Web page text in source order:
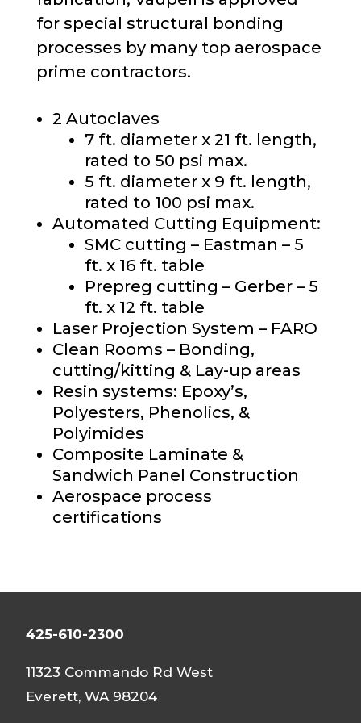
for special structural bonding
processes by many top aerospace
prime contractors.
2 Autoclaves
7 ft. diameter x 21 ft. length,
rated to 50 psi max.
5 ft. diameter x 9 ft. length,
rated to 100 psi max.
Automated Cutting Equipment:
SMC cutting – Eastman – 5
ft. x 16 ft. table
Prepreg cutting – Gerber – 5
ft. x 12 ft. table
Laser Projection System – FARO
Clean Rooms – Bonding,
cutting/kitting & Lay-up areas
Resin systems: Epoxy’s,
Polyesters, Phenolics, &
Polyimides
Composite Laminate &
Sandwich Panel Construction
Aerospace process
certifications
425-610-2300
11323 Commando Rd West
Everett, WA 98204